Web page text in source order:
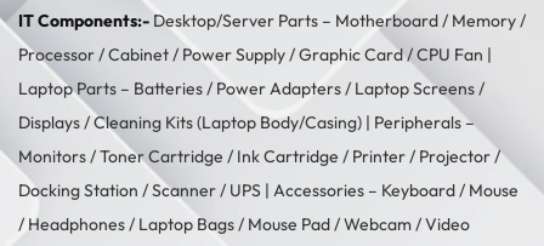
IT Components:- Desktop/Server Parts – Motherboard/ Memory/
Processor/Cabinet/ Power Supply/Graphic Card/CPU Fan |
Laptop Parts – Batteries/ Power Adapters/ Laptop Screens /
Displays/Cleaning Kits (Laptop Body/Casing) | Peripherals –
Monitors/Toner Cartridge / Ink Cartridge / Printer/ Projector/
Docking Station /Scanner/ UPS | Accessories – Keyboard / Mouse
/ Headphones/ Laptop Bags/ Mouse Pad/Webcam/Video